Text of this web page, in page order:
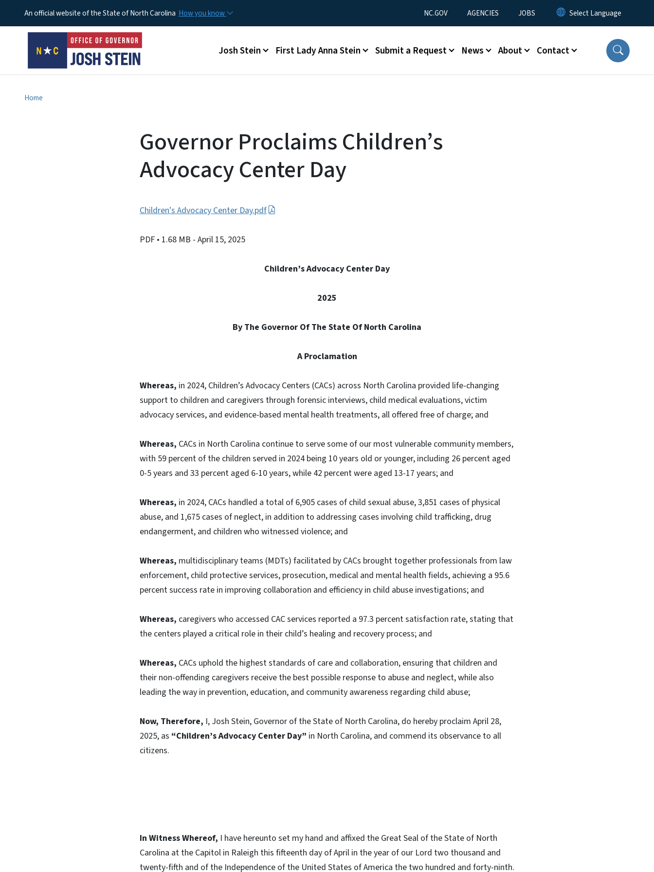
An official website of the State of North Carolina How you know Utility Menu
NC.GOV AGENCIES JOBS
Main menu
Josh Stein First Lady Anna Stein Submit a Request News About Contact
Home
Governor Proclaims Children’s
Advocacy Center Day
Children's Advocacy Center Day.pdf
PDF • 1.68 MB - April 15, 2025
Children’s Advocacy Center Day
2025
By The Governor Of The State Of North Carolina
A Proclamation
Whereas, in 2024, Children’s Advocacy Centers (CACs) across North Carolina provided life-changing
support to children and caregivers through forensic interviews, child medical evaluations, victim
advocacy services, and evidence-based mental health treatments, all offered free of charge; and
Whereas, CACs in North Carolina continue to serve some of our most vulnerable community members,
with 59 percent of the children served in 2024 being 10 years old or younger, including 26 percent aged
0-5 years and 33 percent aged 6-10 years, while 42 percent were aged 13-17 years; and
Whereas, in 2024, CACs handled a total of 6,905 cases of child sexual abuse, 3,851 cases of physical
abuse, and 1,675 cases of neglect, in addition to addressing cases involving child trafficking, drug
endangerment, and children who witnessed violence; and
Whereas, multidisciplinary teams (MDTs) facilitated by CACs brought together professionals from law
enforcement, child protective services, prosecution, medical and mental health fields, achieving a 95.6
percent success rate in improving collaboration and efficiency in child abuse investigations; and
Whereas, caregivers who accessed CAC services reported a 97.3 percent satisfaction rate, stating that
the centers played a critical role in their child’s healing and recovery process; and
Whereas, CACs uphold the highest standards of care and collaboration, ensuring that children and
their non-offending caregivers receive the best possible response to abuse and neglect, while also
leading the way in prevention, education, and community awareness regarding child abuse;
Now, Therefore, I, Josh Stein, Governor of the State of North Carolina, do hereby proclaim April 28,
2025, as “Children’s Advocacy Center Day” in North Carolina, and commend its observance to all
citizens.
In Witness Whereof, I have hereunto set my hand and affixed the Great Seal of the State of North
Carolina at the Capitol in Raleigh this fifteenth day of April in the year of our Lord two thousand and
twenty-fifth and of the Independence of the United States of America the two hundred and forty-ninth.